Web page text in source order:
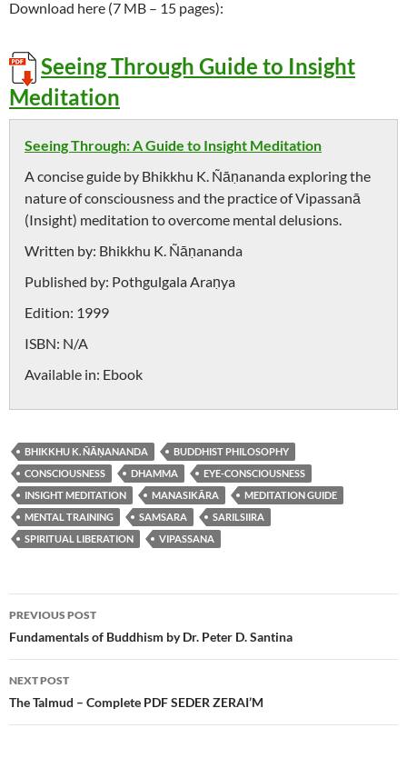
Download here (7 MB – 15 pages):
Seeing Through Guide to Insight
Meditation
Seeing Through: A Guide to Insight Meditation
A concise guide by Bhikkhu K. Ñāṇananda exploring the
nature of consciousness and the practice of Vipassanā
(Insight) meditation to overcome mental delusions.
Written by: Bhikkhu K. Ñāṇananda
Published by: Pothgulgala Araṇya
Edition: 1999
ISBN: N/A
Available in: Ebook
BHIKKHU K. ÑĀṆANANDA
BUDDHIST PHILOSOPHY
CONSCIOUSNESS
DHAMMA
EYE-CONSCIOUSNESS
INSIGHT MEDITATION
MANASIKĀRA
MEDITATION GUIDE
MENTAL TRAINING
SAMSARA
SARILSIIRA
SPIRITUAL LIBERATION
VIPASSANA
Post
navigation
PREVIOUS POST
Fundamentals of Buddhism by Dr. Peter D. Santina
NEXT POST
The Talmud – Complete PDF SEDER ZERAI’M